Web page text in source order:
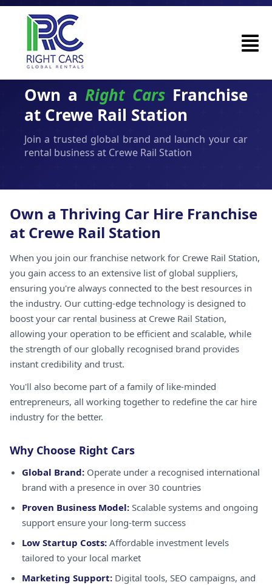
Own a Right Cars Franchise
at Crewe Rail Station
Join a trusted global brand and launch your car
rental business at Crewe Rail Station
Own a Thriving Car Hire Franchise
at Crewe Rail Station
When you join our franchise network for Crewe Rail Station,
you gain access to an extensive list of global suppliers,
ensuring you're always connected to the best resources in
the industry. Our cutting-edge technology is designed to
boost your car rental business at Crewe Rail Station,
allowing your operation to be efficient and scalable, while
the strength of our globally recognised brand provides
instant credibility and trust.
You'll also become part of a family of like-minded
entrepreneurs, all working together to redefine the car hire
industry for the better.
Why Choose Right Cars
Global Brand: Operate under a recognised international
brand with a presence in over 30 countries
Proven Business Model: Scalable systems and ongoing
support ensure your long-term success
Low Startup Costs: Affordable investment levels
tailored to your local market
Marketing Support: Digital tools, SEO campaigns, and